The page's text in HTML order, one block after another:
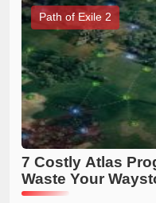
Path of Exile 2
7 Costly Atlas
Waste Your